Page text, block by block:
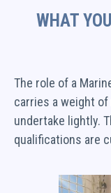
WHAT
The role of a
carries a weight
undertake lightly.
qualifications are